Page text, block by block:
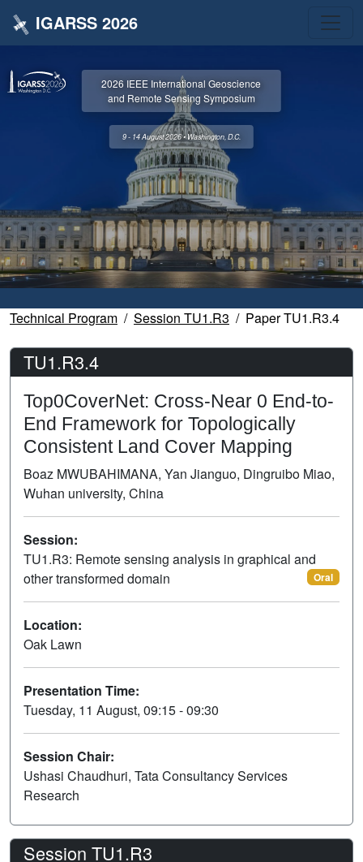
IGARSS 2026
2026 IEEE International Geoscience
and Remote Sensing Symposium
9 - 14 August 2026 • Washington, D.C.
Technical Program Session TU1.R3 Paper TU1.R3.4
TU1.R3.4
Top0CoverNet: Cross-Near 0 End-to-
End Framework for Topologically
Consistent Land Cover Mapping
Boaz MWUBAHIMANA, Yan Jianguo, Dingruibo Miao,
Wuhan university, China
Session:
TU1.R3: Remote sensing analysis in graphical and
other transformed domain
Oral
Location:
Oak Lawn
Presentation Time:
Tuesday, 11 August, 09:15 - 09:30
Session Chair:
Ushasi Chaudhuri, Tata Consultancy Services
Research
Session TU1.R3